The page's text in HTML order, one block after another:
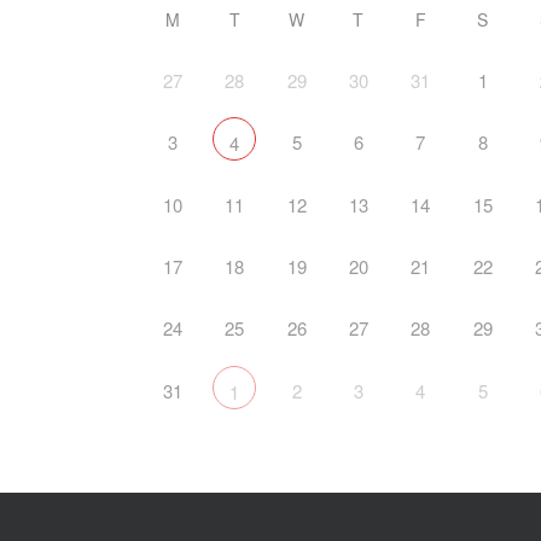
M T W T F S
27 28 29 30 31 1
3 4 5 6 7 8
10 11 12 13 14 15
17 18 19 20 21 22
24 25 26 27 28 29
31 1 2 3 4 5